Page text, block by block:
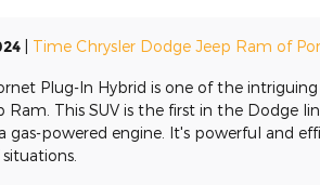
Time Chrysler Dodge Jeep Ram of
Plug-In Hybrid is one of the
Ram. This SUV is the first in the Dodge
gas-powered engine. It's powerful and